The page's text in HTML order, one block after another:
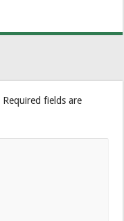
Required fields are